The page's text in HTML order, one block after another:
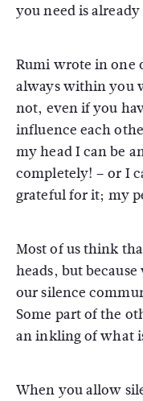
you need is
Rumi wrote in one
always within you
not, even if you
influence each
my head I can be
completely! – or I
grateful for it; my
Most of us think
heads, but
our silence
Some part of the
an inkling of what
When you allow